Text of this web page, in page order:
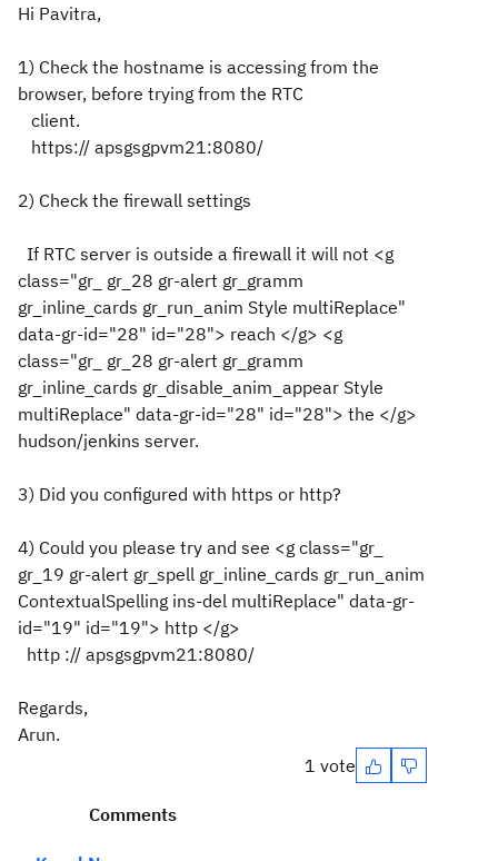
Hi Pavitra,
1) Check the hostname is accessing from the
browser, before trying from the RTC
client.
https:// apsgsgpvm21:8080/
2) Check the firewall settings
If RTC server is outside a firewall it will not <g
class="gr_ gr_28 gr-alert gr_gramm
gr_inline_cards gr_run_anim Style multiReplace"
data-gr-id="28" id="28"> reach </g> <g
class="gr_ gr_28 gr-alert gr_gramm
gr_inline_cards gr_disable_anim_appear Style
multiReplace" data-gr-id="28" id="28"> the </g>
hudson/jenkins server.
3) Did you configured with https or http?
4) Could you please try and see <g class="gr_
gr_19 gr-alert gr_spell gr_inline_cards gr_run_anim
ContextualSpelling ins-del multiReplace" data-gr-
id="19" id="19"> http </g>
http :// apsgsgpvm21:8080/
Regards,
Arun.
1 vote
Comments